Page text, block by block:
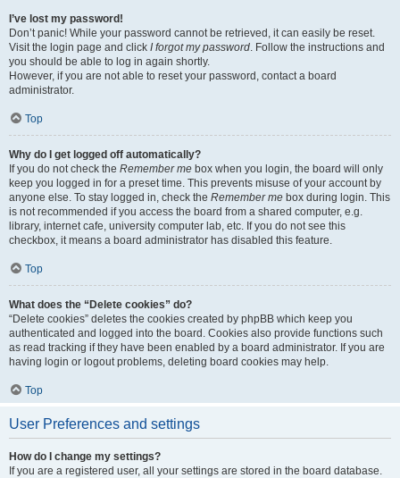
I’ve lost my password!
Don’t panic! While your password cannot be retrieved, it can easily be reset.
Visit the login page and click I forgot my password. Follow the instructions and
you should be able to log in again shortly.
However, if you are not able to reset your password, contact a board
administrator.
Top
Why do I get logged off automatically?
If you do not check the Remember me box when you login, the board will only
keep you logged in for a preset time. This prevents misuse of your account by
anyone else. To stay logged in, check the Remember me box during login. This
is not recommended if you access the board from a shared computer, e.g.
library, internet cafe, university computer lab, etc. If you do not see this
checkbox, it means a board administrator has disabled this feature.
Top
What does the “Delete cookies” do?
“Delete cookies” deletes the cookies created by phpBB which keep you
authenticated and logged into the board. Cookies also provide functions such
as read tracking if they have been enabled by a board administrator. If you are
having login or logout problems, deleting board cookies may help.
Top
User Preferences and settings
How do I change my settings?
If you are a registered user, all your settings are stored in the board database.